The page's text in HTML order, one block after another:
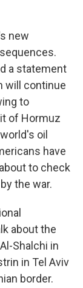
new
a statement
will continue
to
of Hormuz
oil
have
to check
the war.
about the
Shalchi in
in Tel Aviv
border.